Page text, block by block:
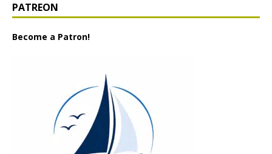
PATREON
Become a Patron!